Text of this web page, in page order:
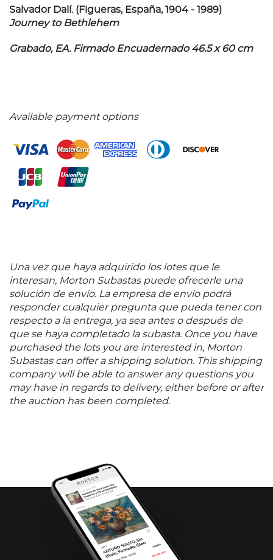
Salvador Dalí. (Figueras, España, 1904 - 1989)
Journey to Bethlehem
Grabado, EA. Firmado Encuadernado 46.5 x 60 cm
Available payment options
Una vez que haya adquirido los lotes que le
interesan, Morton Subastas puede ofrecerle una
solución de envío. La empresa de envío podrá
responder cualquier pregunta que pueda tener con
respecto a la entrega, ya sea antes o después de
que se haya completado la subasta. Once you have
purchased the lots you are interested in, Morton
Subastas can offer a shipping solution. This shipping
company will be able to answer any questions you
may have in regards to delivery, either before or after
the auction has been completed.